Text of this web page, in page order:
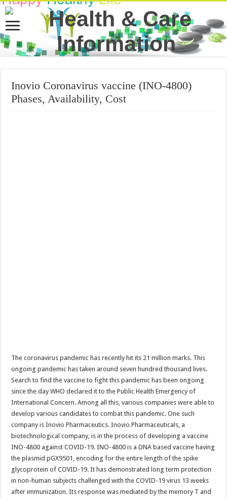
Inovio Coronavirus vaccine (INO-4800)
Phases, Availability, Cost
The coronavirus pandemic has recently hit its 21 million marks. This
ongoing pandemic has taken around seven hundred thousand lives.
Search to find the vaccine to fight this pandemic has been ongoing
since the day WHO declared it to the Public Health Emergency of
International Concern. Among all this, various companies were able to
develop various candidates to combat this pandemic. One such
company is Inovio Pharmaceutics. Inovio Pharmaceuticals, a
biotechnological company, is in the process of developing a vaccine
INO-4800 against COVID-19. INO-4800 is a DNA based vaccine having
the plasmid pGX9501, encoding for the entire length of the spike
glycoprotein of COVID-19. It has demonstrated long term protection
in non-human subjects challenged with the COVID-19 virus 13 weeks
after immunization. Its response was mediated by the memory T and